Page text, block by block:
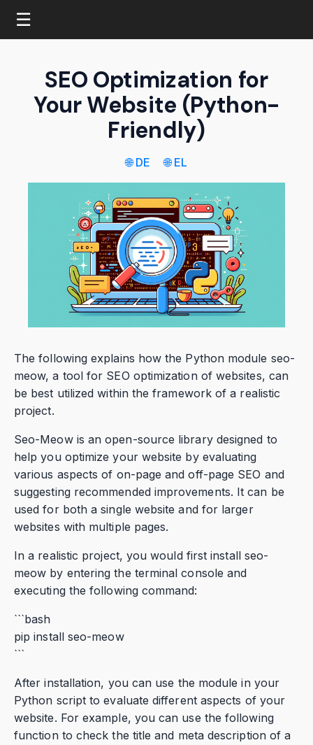
☰
SEO Optimization for
Your Website (Python-
Friendly)
🌐 DE 🌐 EL
The following explains how the Python module seo-
meow, a tool for SEO optimization of websites, can
be best utilized within the framework of a realistic
project.
Seo-Meow is an open-source library designed to
help you optimize your website by evaluating
various aspects of on-page and off-page SEO and
suggesting recommended improvements. It can be
used for both a single website and for larger
websites with multiple pages.
In a realistic project, you would first install seo-
meow by entering the terminal console and
executing the following command:
```bash
pip install seo-meow
```
After installation, you can use the module in your
Python script to evaluate different aspects of your
website. For example, you can use the following
function to check the title and meta description of a